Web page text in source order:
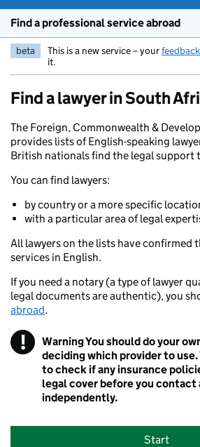
Find a professional service abroad
beta This is a new service – yourfeedback
it.
Find a lawyer in South
The Foreign, Commonwealth &
provides lists of English-speaking
British nationals find the legal support
You can find lawyers:
by country or a more specific
with a particular area of legal
All lawyers on the lists have confirmed
services in English.
If you need a notary (a type of lawyer
legal documents are authentic), you
abroad.
! WarningYou should do your
deciding which provider to use.
to check if any insurance
legal cover before you contact
independently.
Start